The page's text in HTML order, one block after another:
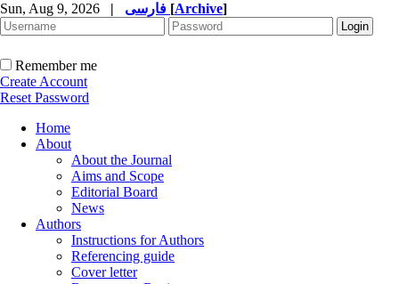
Sun, Aug 9, 2026 | [Archive]
Remember me
Create Account
Reset Password
Home
About
About the Journal
Aims and Scope
Editorial Board
News
Authors
Instructions for Authors
Referencing guide
Cover letter